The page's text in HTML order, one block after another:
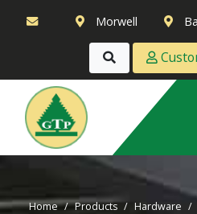
Morwell
Home Products Hardware